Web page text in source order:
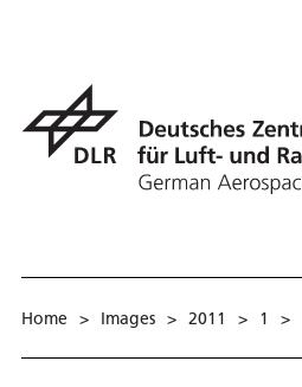
Home > Images > 2011 > 1 >